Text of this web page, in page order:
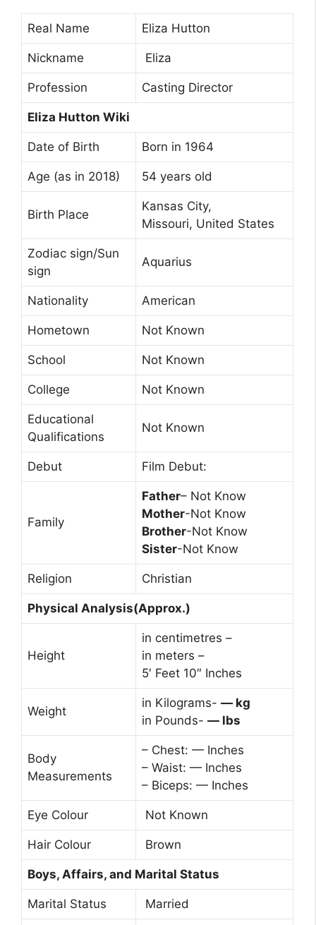
Real Name Eliza Hutton
Nickname Eliza
Profession Casting Director
Eliza Hutton Wiki
Date of Birth Born in 1964
Age (as in 2018) 54 years old
Birth Place
Kansas City,
Missouri, United States
Zodiac sign/Sun
sign
Aquarius
Nationality American
Hometown Not Known
School Not Known
College Not Known
Educational
Qualifications
Not Known
Debut Film Debut:
Family
Father– Not Know
Mother-Not Know
Brother-Not Know
Sister-Not Know
Religion Christian
Physical Analysis(Approx.)
Height
in centimetres –
in meters –
5′ Feet 10″ Inches
Weight
in Kilograms- — kg
in Pounds- — lbs
Body
Measurements
– Chest: — Inches
– Waist: — Inches
– Biceps: — Inches
Eye Colour Not Known
Hair Colour Brown
Boys, Affairs, and Marital Status
Marital Status Married